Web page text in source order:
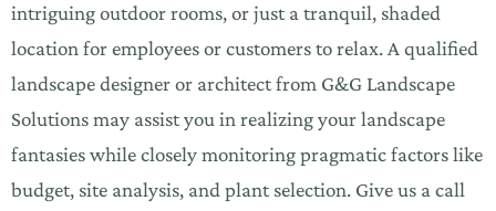
intriguing outdoor rooms, or just a tranquil, shaded
location for employees or customers to relax. A qualified
landscape designer or architect from G&G Landscape
Solutions may assist you in realizing your landscape
fantasies while closely monitoring pragmatic factors like
budget, site analysis, and plant selection. Give us a call